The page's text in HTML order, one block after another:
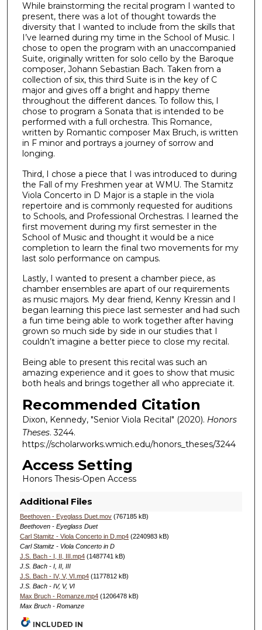
While brainstorming the recital program I wanted to
present, there was a lot of thought towards the
diversity that I wanted to include from the skills that
I’ve learned during my time in the School of Music. I
chose to open the program with an unaccompanied
Suite, originally written for solo cello by the Baroque
composer, Johann Sebastian Bach. Taken from a
collection of six, this third Suite is in the key of C
major and gives off a bright and happy theme
throughout the different dances. To follow this, I
chose to program a Sonata that is intended to be
performed with a full orchestra. This Romance,
written by Romantic composer Max Bruch, is written
in F minor and portrays a journey of sorrow and
longing.
Third, I chose a piece that I was introduced to during
the Fall of my Freshmen year at WMU. The Stamitz
Viola Concerto in D Major is a staple in the viola
repertoire and is commonly requested for auditions
to Schools, and Professional Orchestras. I learned the
first movement during my first semester in the
School of Music and thought it would be a nice
completion to learn the final two movements for my
last solo performance on campus.
Lastly, I wanted to present a chamber piece, as
chamber ensembles are apart of our requirements
as music majors. My dear friend, Kenny Kressin and I
began learning this piece last semester and had such
a fun time being able to work together after having
grown so much side by side in our studies that I
couldn’t imagine a better piece to close my recital.
Being able to present this recital was such an
amazing experience and it goes to show that music
both heals and brings together all who appreciate it.
Recommended Citation
Dixon, Kennedy, "Senior Viola Recital" (2020). Honors
Theses. 3244.
https://scholarworks.wmich.edu/honors_theses/3244
Access Setting
Honors Thesis-Open Access
Additional Files
Beethoven - Eyeglass Duet.mov(767185 kB)
Beethoven - Eyeglass Duet
Carl Stamitz - Viola Concerto in D.mp4(2240983 kB)
Carl Stamitz - Viola Concerto in D
J.S. Bach - I, II, III.mp4(1487741 kB)
J.S. Bach - I, II, III
J.S. Bach - IV, V, VI.mp4(1177812 kB)
J.S. Bach - IV, V, VI
Max Bruch - Romanze.mp4(1206478 kB)
Max Bruch - Romanze
INCLUDED IN